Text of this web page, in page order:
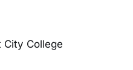
College